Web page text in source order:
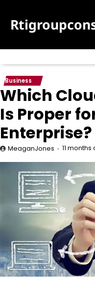
content
Business
Which
Is Proper
Enterprise?
MeaganJones 11 months